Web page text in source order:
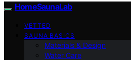
HomeSaunaLab
VETTED
SAUNA BASICS
Materials & Design
Water Care